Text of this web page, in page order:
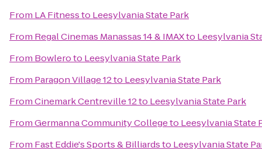
From LA Fitnessto Leesylvania State Park
From Regal Cinemas Manassas 14 & IMAXto Leesylvania
From Bowleroto Leesylvania State Park
From Paragon Village 12to Leesylvania State Park
FromCinemark Centreville 12to Leesylvania State Park
FromGermanna Community Collegeto Leesylvania State
From Fast Eddie's Sports & Billiardsto Leesylvania State